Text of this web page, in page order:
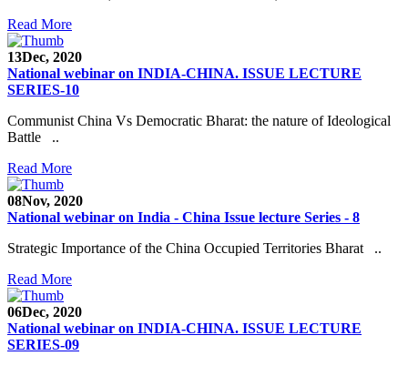
Read More
13Dec, 2020
National webinar on INDIA-CHINA. ISSUE LECTURE
SERIES-10
Communist China Vs Democratic Bharat: the nature of Ideological
Battle ..
Read More
08Nov, 2020
National webinar on India - China Issue lecture Series - 8
Strategic Importance of the China Occupied Territories Bharat ..
Read More
06Dec, 2020
National webinar on INDIA-CHINA. ISSUE LECTURE
SERIES-09